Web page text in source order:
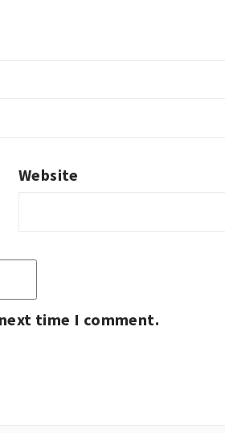
Website
time I comment.